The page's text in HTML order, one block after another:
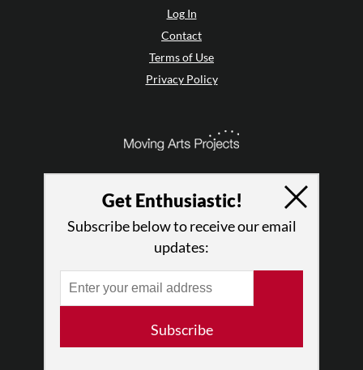
Log In
Contact
Terms of Use
Privacy Policy
Designed & Powered byDesign Brooklyn
Get Enthusiastic!
Subscribe below to receive our email
updates:
Subscribe